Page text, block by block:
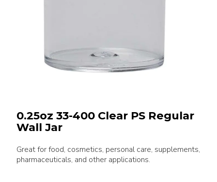
0.25oz 33-400 Clear PS Regular
Wall Jar
Great for food, cosmetics, personal care, supplements,
pharmaceuticals, and other applications.